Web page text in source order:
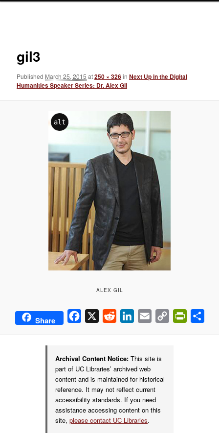
gil3
Published March 25, 2015 at250 × 326inNext Up in the Digital
Humanities Speaker Series: Dr. Alex Gil
alt
ALEX GIL
Share Facebook Reddit LinkedIn
Email
Copy
Archival Content Notice: This site is
part of UC Libraries’ archived web
content and is maintained for historical
reference. It may not reflect current
accessibility standards. If you need
assistance accessing content on this
site,please contact UC Libraries.